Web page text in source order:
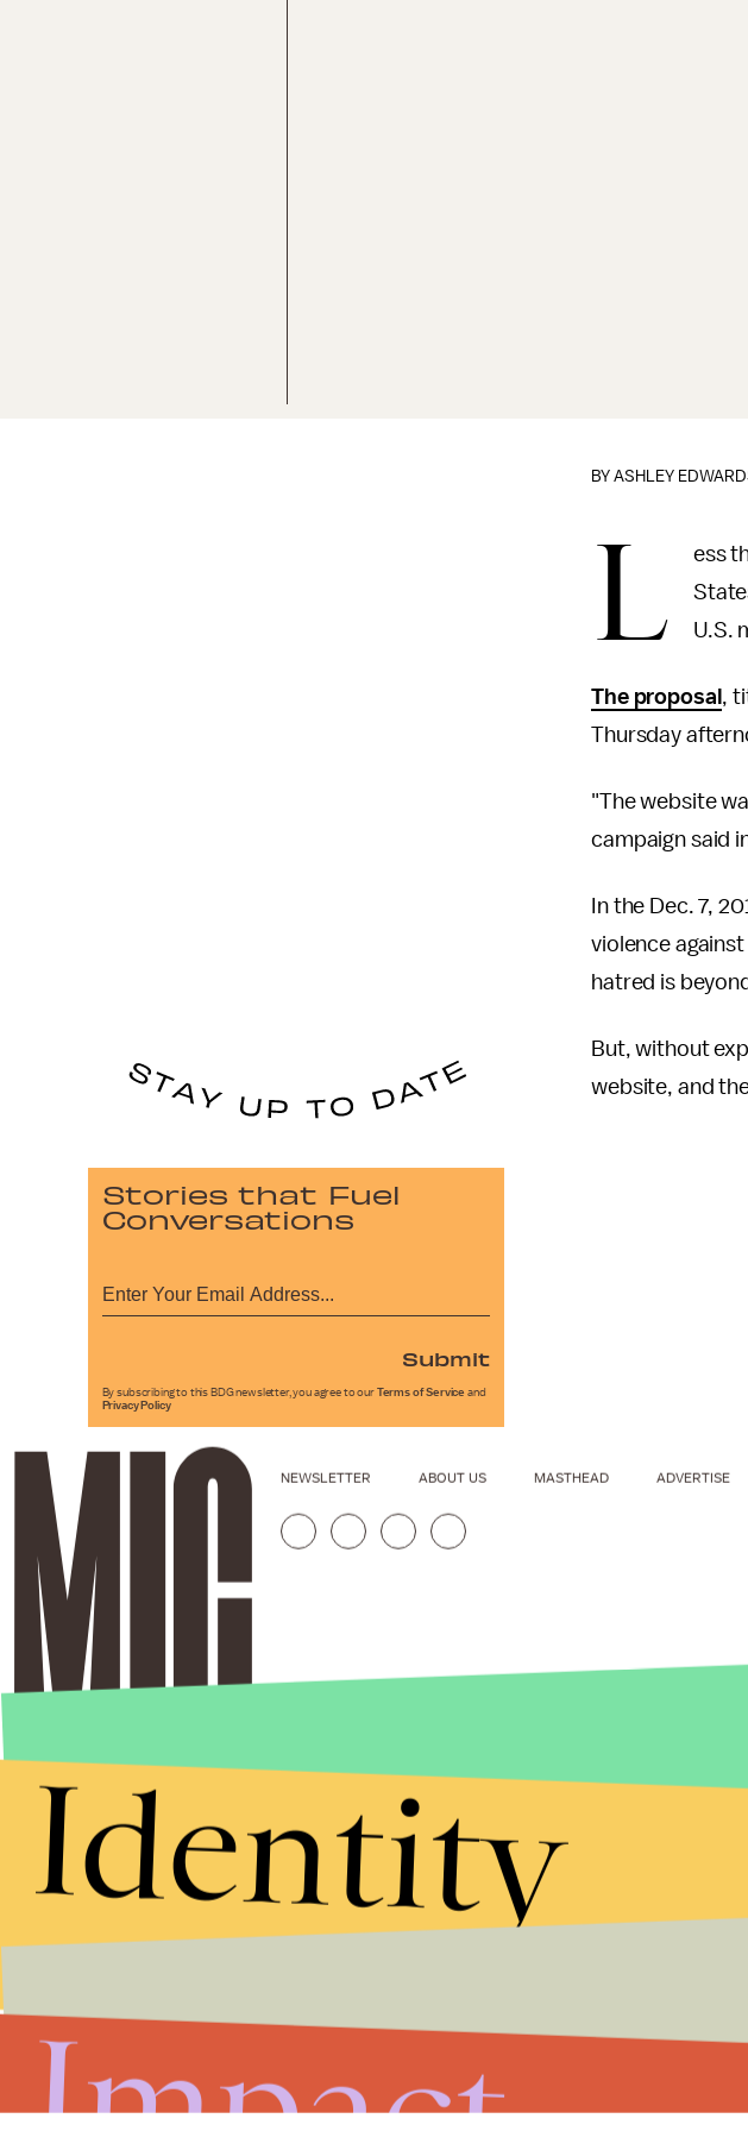
BYASHLEY
L ess
U.S.
The proposal ,
Thursday
"The website
campaign said
In the Dec. 7,
violence
hatred is
But, without
website, and
Trump's
tremendous
Fear-
Stories that Fuel
Conversations
Submit
By subscribing to this BDG newsletter, you agree to our Terms of Service and
Privacy Policy
NEWSLETTER ABOUT US MASTHEAD ADVERTISE
Identity